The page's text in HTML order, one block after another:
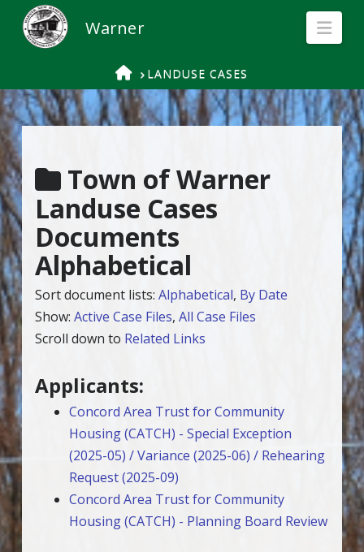
HOME
LANDUSE CASES
Town of Warner
Landuse Cases
Documents
Alphabetical
Sort document lists: Alphabetical, By Date
Show: Active Case Files, All Case Files
Scroll down to Related Links
Applicants:
Concord Area Trust for Community
Housing (CATCH) - Special Exception
(2025-05) / Variance (2025-06) / Rehearing
Request (2025-09)
Concord Area Trust for Community
Housing (CATCH) - Planning Board Review